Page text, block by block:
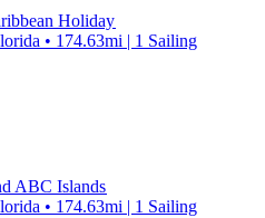
Holiday
• 174.63mi | 1 Sailing
ABC Islands
• 174.63mi | 1 Sailing